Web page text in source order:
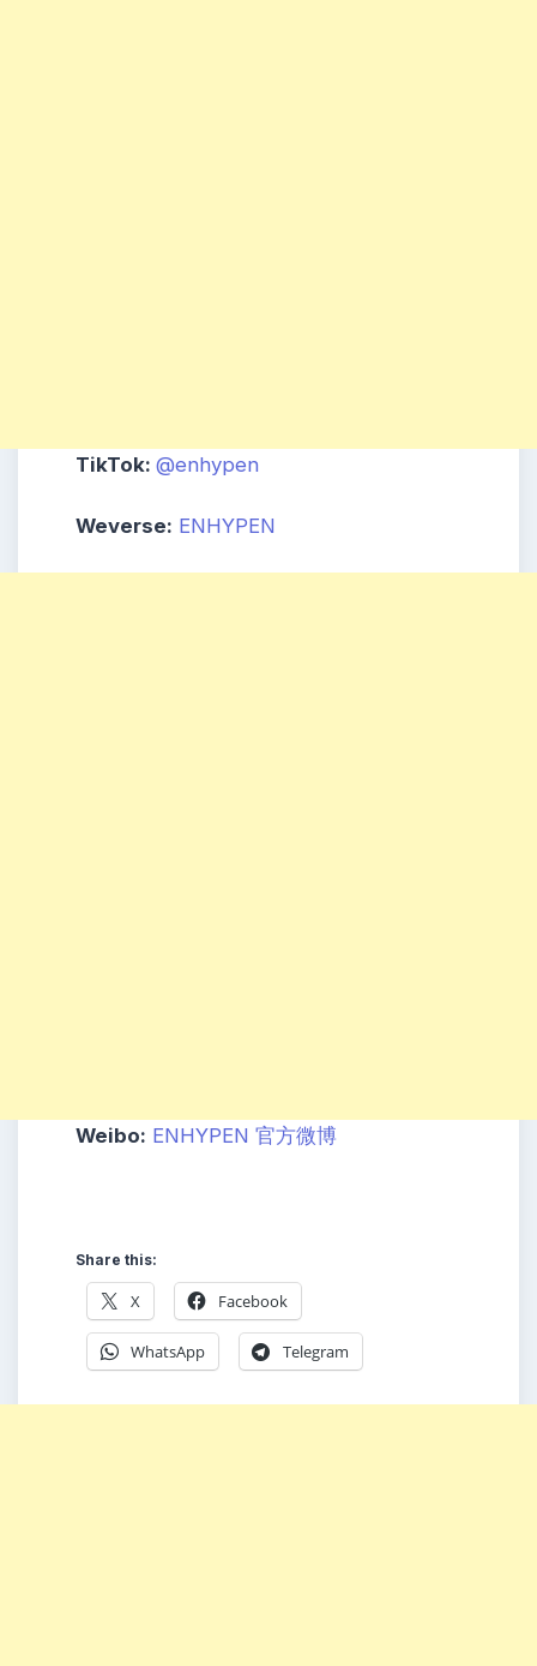
TikTok: @enhypen
Weverse: ENHYPEN
Weibo: ENHYPEN 官方微博
Share this:
X Facebook
WhatsApp Telegram